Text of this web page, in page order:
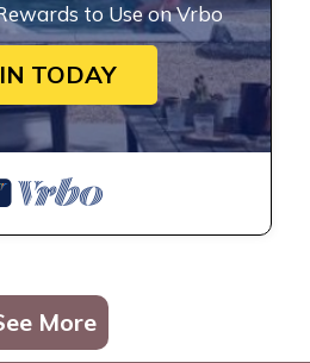
to Use on Vrbo
TODAY
More